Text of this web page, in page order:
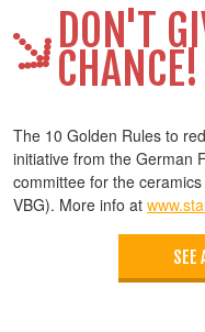
DON'T
CHANCE!
The 10 Golden Rules to
initiative from the German
committee for the
VBG). More info at
SEE